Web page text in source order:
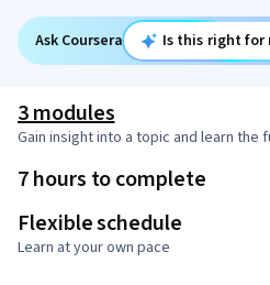
Ask Coursera Is this right for
3 modules
Gain insight into a topic and learn the
7 hours to complete
Flexible schedule
Learn at your own pace